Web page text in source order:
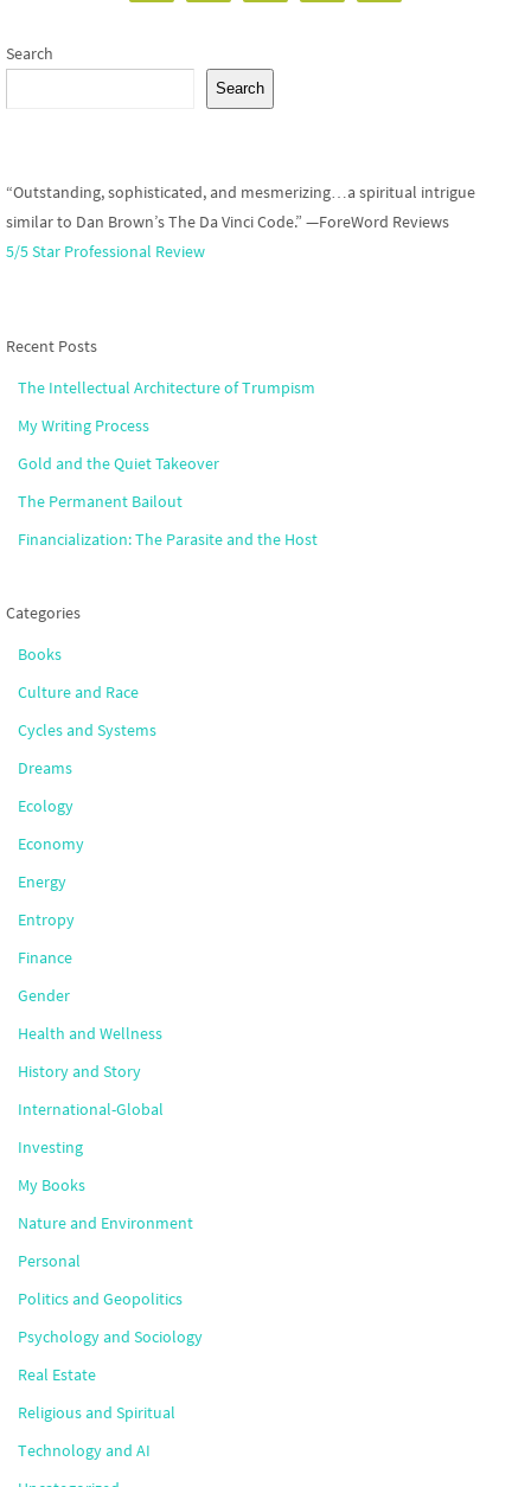
Search
Search
“Outstanding, sophisticated, and mesmerizing…a spiritual intrigue
similar to Dan Brown’s The Da Vinci Code.” —ForeWord Reviews
5/5 Star Professional Review
Recent Posts
The Intellectual Architecture of Trumpism
My Writing Process
Gold and the Quiet Takeover
The Permanent Bailout
Financialization: The Parasite and the Host
Categories
Books
Culture and Race
Cycles and Systems
Dreams
Ecology
Economy
Energy
Entropy
Finance
Gender
Health and Wellness
History and Story
International-Global
Investing
My Books
Nature and Environment
Personal
Politics and Geopolitics
Psychology and Sociology
Real Estate
Religious and Spiritual
Technology and AI